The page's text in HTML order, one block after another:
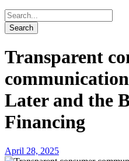
Transparent
Later and the
Financing
April 28, 2025